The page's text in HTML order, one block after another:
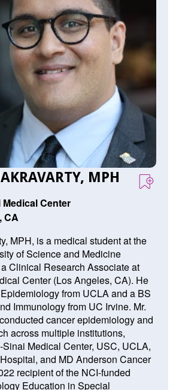
MPH
Center
CA
MPH, is a medical student at the
of Science and Medicine
Clinical Research Associate at
Center (Los Angeles, CA). He
from UCLA and a BS
Immunology from UC Irvine. Mr.
cancer epidemiology and
across multiple institutions,
Medical Center, USC, UCLA,
and MD Anderson Cancer
recipient of the NCI-funded
Education in Special